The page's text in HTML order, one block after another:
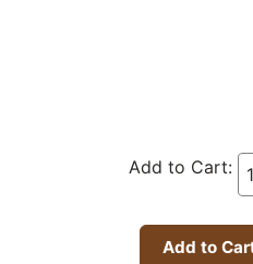
Add to Cart: